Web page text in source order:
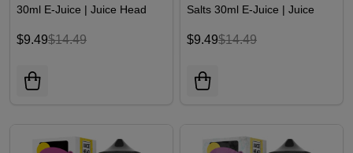
30ml E-Juice | Juice Head
$9.49$14.49
Salts 30ml E-Juice | Juice
$9.49$14.49